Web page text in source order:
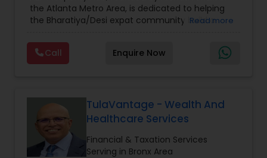
Care Insurance,Retirement Planning
the Atlanta Metro Area, is dedicated to helping
the Bharatiya/Desi expat community build a
decade of experience, Arshath offers guidance
through personalized strategies focused on
Estate Planning with Wills and Trusts, Lifetime
seeking a career in finance, A2F also provides a
path to becoming a Financial Industry
Entrepreneur. At A2F Prosperity Hub, you're not
just planning finances—you're building a lasting
legacy.
Read more
Call Enquire Now
TulaVantage - Wealth And
Healthcare Services
Financial & Taxation Services
Serving in Bronx Area